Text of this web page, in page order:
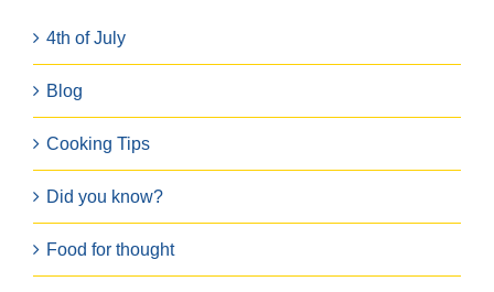
4th of July
Blog
Cooking Tips
Did you know?
Food for thought